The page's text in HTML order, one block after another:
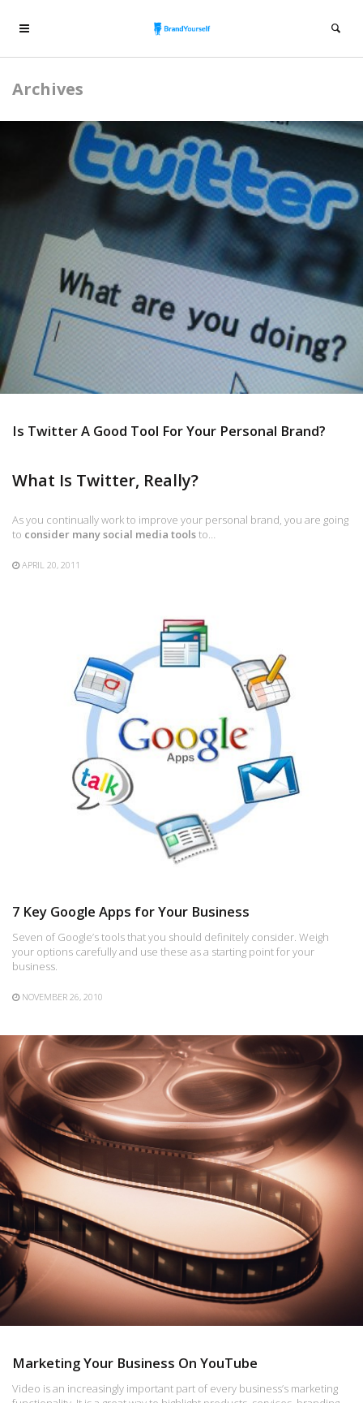
Archives
Is Twitter A Good Tool For Your Personal Brand?
What Is Twitter, Really?
As you continually work to improve your personal brand, you are going
to consider many social media toolsto…
APRIL 20, 2011
7 Key Google Apps for Your Business
Seven of Google’s tools that you should definitely consider. Weigh
your options carefully and use these as a starting point for your
business.
NOVEMBER 26, 2010
Marketing Your Business On YouTube
Video is an increasingly important part of every business’s marketing